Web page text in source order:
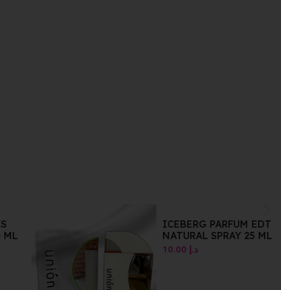
ICEBERG PARFUM EDT
NATURAL SPRAY 25 ML
د.إ10.00